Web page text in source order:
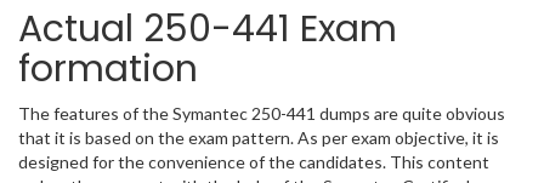
Actual 250-441 Exam
formation
The features of the Symantec 250-441 dumps are quite obvious
that it is based on the exam pattern. As per exam objective, it is
designed for the convenience of the candidates. This content